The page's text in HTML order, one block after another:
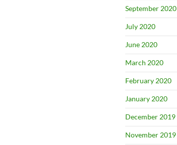
September 2020
July 2020
June 2020
March 2020
February 2020
January 2020
December 2019
November 2019